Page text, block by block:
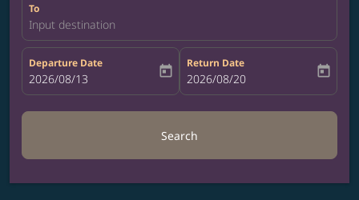
To
Input destination
Departure Date
fc-booking-departure-date-aria-label
2026/08/13 today
Return Date
fc-booking-return-date-aria-label
2026/08/20 today
Search